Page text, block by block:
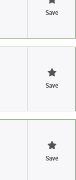
Save
Save
Save